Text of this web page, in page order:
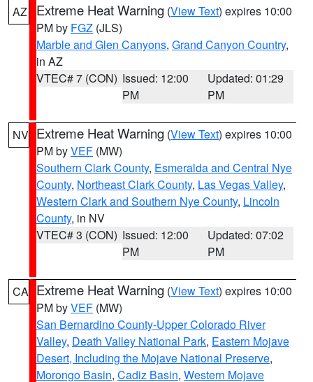
AZ Extreme Heat Warning (View Text) expires 10:00
PM by FGZ (JLS)
Marble and Glen Canyons, Grand Canyon Country,
in AZ
VTEC# 7 (CON) Issued: 12:00
PM
Updated: 01:29
PM
NV Extreme Heat Warning (View Text) expires 10:00
PM byVEF (MW)
Southern Clark County, Esmeralda and Central Nye
County, Northeast Clark County, Las Vegas Valley,
Western Clark and Southern Nye County, Lincoln
County, in NV
VTEC# 3 (CON) Issued: 12:00
PM
Updated: 07:02
PM
CA Extreme Heat Warning (View Text) expires 10:00
PM byVEF (MW)
San Bernardino County-Upper Colorado River
Valley, Death Valley National Park, Eastern Mojave
Desert, Including the Mojave National Preserve,
Morongo Basin, Cadiz Basin, Western Mojave